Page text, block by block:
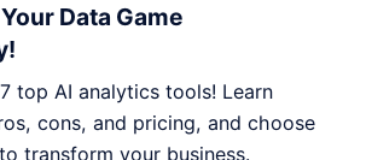
Data Game
top AI analytics tools! Learn
cons, and pricing, and choose
transform your business.